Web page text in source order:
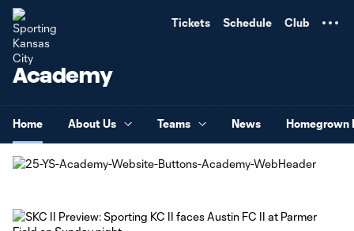
Tickets Schedule Club
Academy
Home About Us Teams News Homegrown